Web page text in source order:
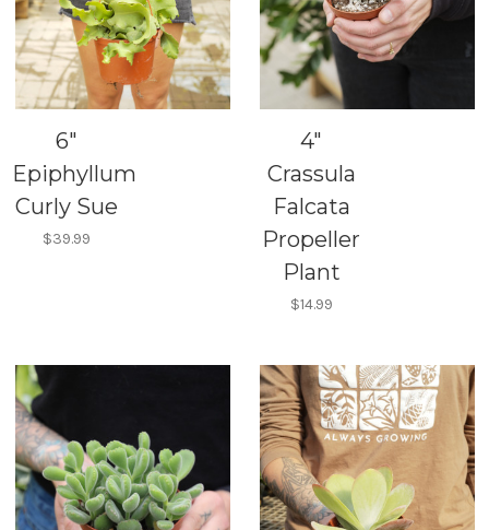
6"
Epiphyllum
Curly Sue
$39.99
4"
Crassula
Falcata
Propeller
Plant
$14.99